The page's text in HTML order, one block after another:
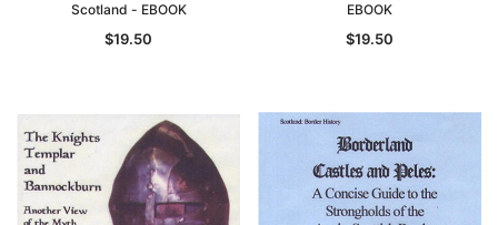
Scotland - EBOOK
$19.50
EBOOK
$19.50